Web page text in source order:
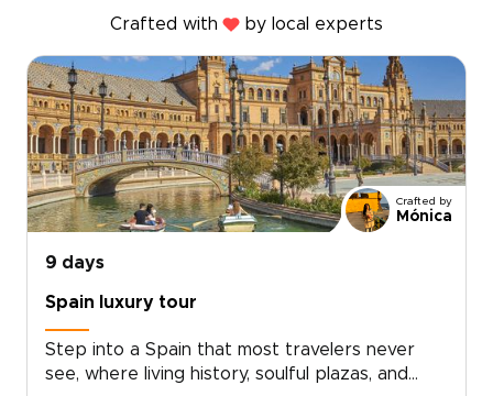
Crafted with by local experts
Crafted by
Mónica
9 days
Spain luxury tour
Step into a Spain that most travelers never
see, where living history, soulful plazas, and